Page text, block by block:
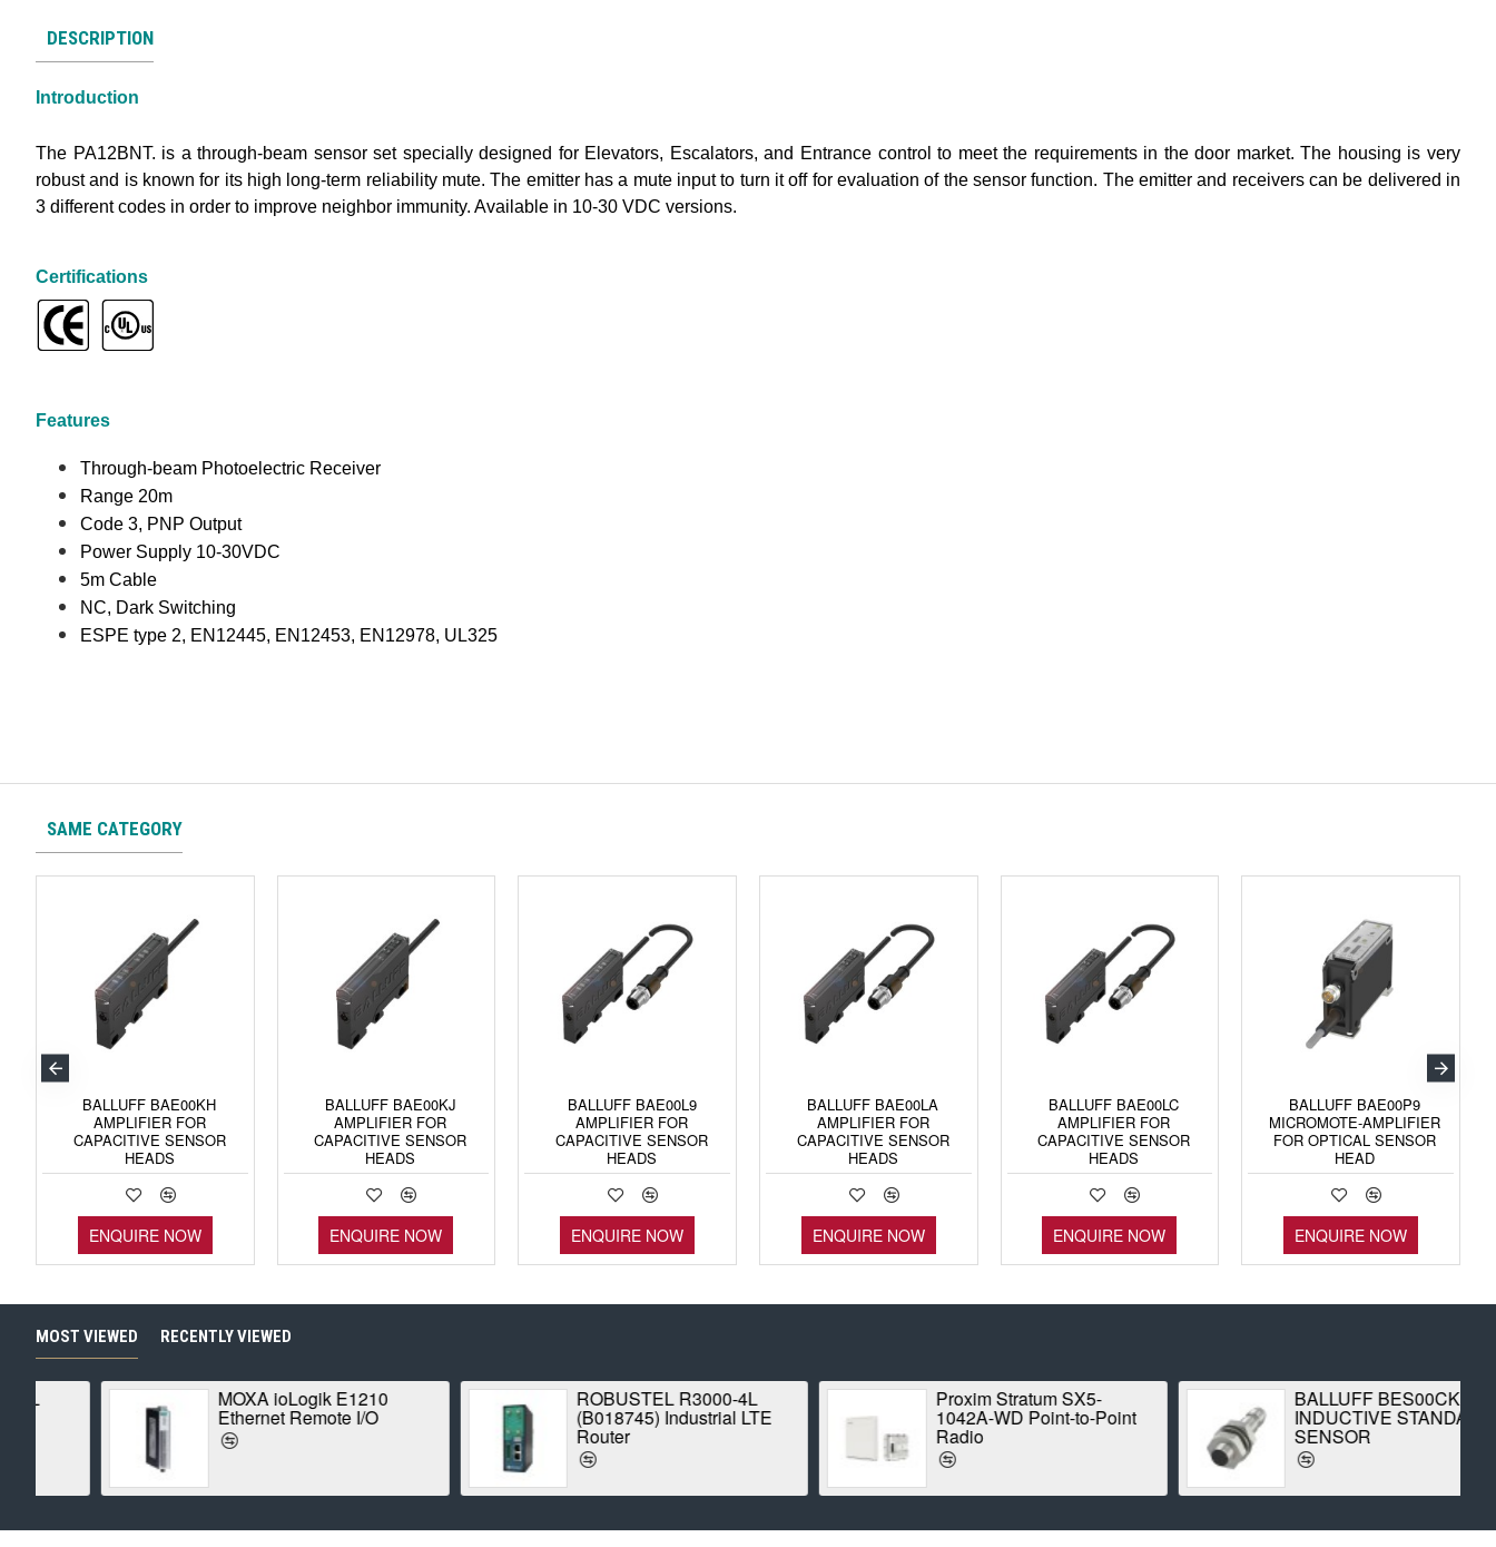
DESCRIPTION
Introduction
The PA12BNT. is a through-beam sensor set specially designed for Elevators, Escalators, and Entrance control to meet the requirements in the door market. The housing is very
robust and is known for its high long-term reliability mute. The emitter has a mute input to turn it off for evaluation of the sensor function. The emitter and receivers can be delivered in
3 different codes in order to improve neighbor immunity. Available in 10-30 VDC versions.
Certifications
Features
Through-beam Photoelectric Receiver
Range 20m
Code 3, PNP Output
Power Supply 10-30VDC
5m Cable
NC, Dark Switching
ESPE type 2, EN12445, EN12453, EN12978, UL325
SAME CATEGORY
BALLUFF BAE00KH
AMPLIFIER FOR
CAPACITIVE SENSOR
HEADS
ENQUIRE NOW
BALLUFF BAE00KJ
AMPLIFIER FOR
CAPACITIVE SENSOR
HEADS
ENQUIRE NOW
BALLUFF BAE00L9
AMPLIFIER FOR
CAPACITIVE SENSOR
HEADS
ENQUIRE NOW
BALLUFF BAE00LA
AMPLIFIER FOR
CAPACITIVE SENSOR
HEADS
ENQUIRE NOW
BALLUFF BAE00LC
AMPLIFIER FOR
CAPACITIVE SENSOR
HEADS
ENQUIRE NOW
BALLUFF BAE00P9
MICROMOTE-AMPLIFIER
FOR OPTICAL SENSOR
HEAD
ENQUIRE NOW
MOST VIEWED RECENTLY VIEWED
MOXA ioLogik E1210
Ethernet Remote I/O
ROBUSTEL R3000-4L
(B018745) Industrial LTE
Router
Proxim Stratum SX5-
1042A-WD Point-to-Point
Radio
BALLUFF BES00CK
INDUCTIVE STANDARD
SENSOR